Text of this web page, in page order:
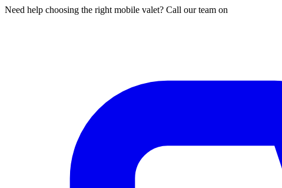
Need help choosing the right mobile valet? Call our team on